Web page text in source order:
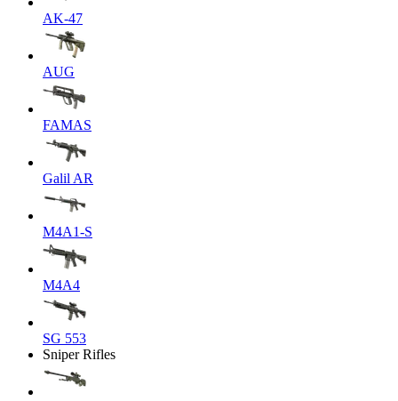
AK-47
AUG
FAMAS
Galil AR
M4A1-S
M4A4
SG 553
Sniper Rifles